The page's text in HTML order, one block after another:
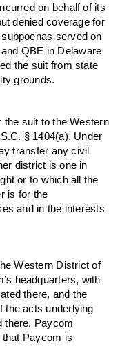
on behalf of its
denied coverage for
served on
QBE in Delaware
the suit from state
grounds.
the suit to the Western
§ 1404(a). Under
transfer any civil
district is one in
or to which all the
is for the
and in the interests
Western District of
headquarters, with
there, and the
the acts underlying
there. Paycom
that Paycom is